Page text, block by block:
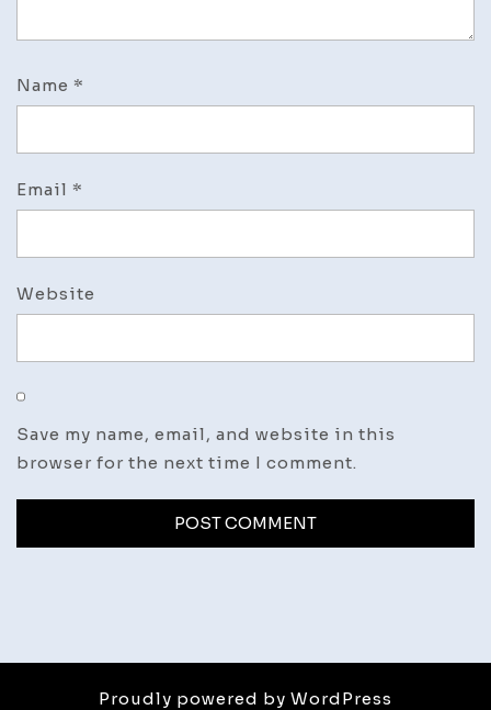
Name *
Email *
Website
Save my name, email, and website in this
browser for the next time I comment.
Proudly powered by WordPress